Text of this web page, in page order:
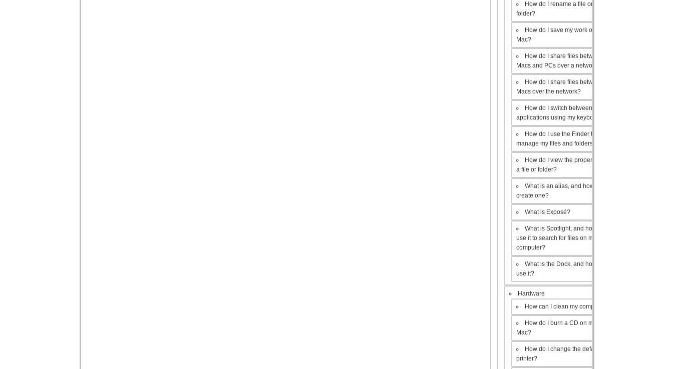
How do I rename a file or
folder?
How do I save my work on a
Mac?
How do I share files between
Macs and PCs over a network?
How do I share files between
Macs over the network?
How do I switch between open
applications using my keyboard?
How do I use the Finder to
manage my files and folders?
How do I view the properties of
a file or folder?
What is an alias, and how do I
create one?
What is Exposé?
What is Spotlight, and how do I
use it to search for files on my
computer?
What is the Dock, and how do I
use it?
Hardware
How can I clean my computer?
How do I burn a CD on my
Mac?
How do I change the default
printer?